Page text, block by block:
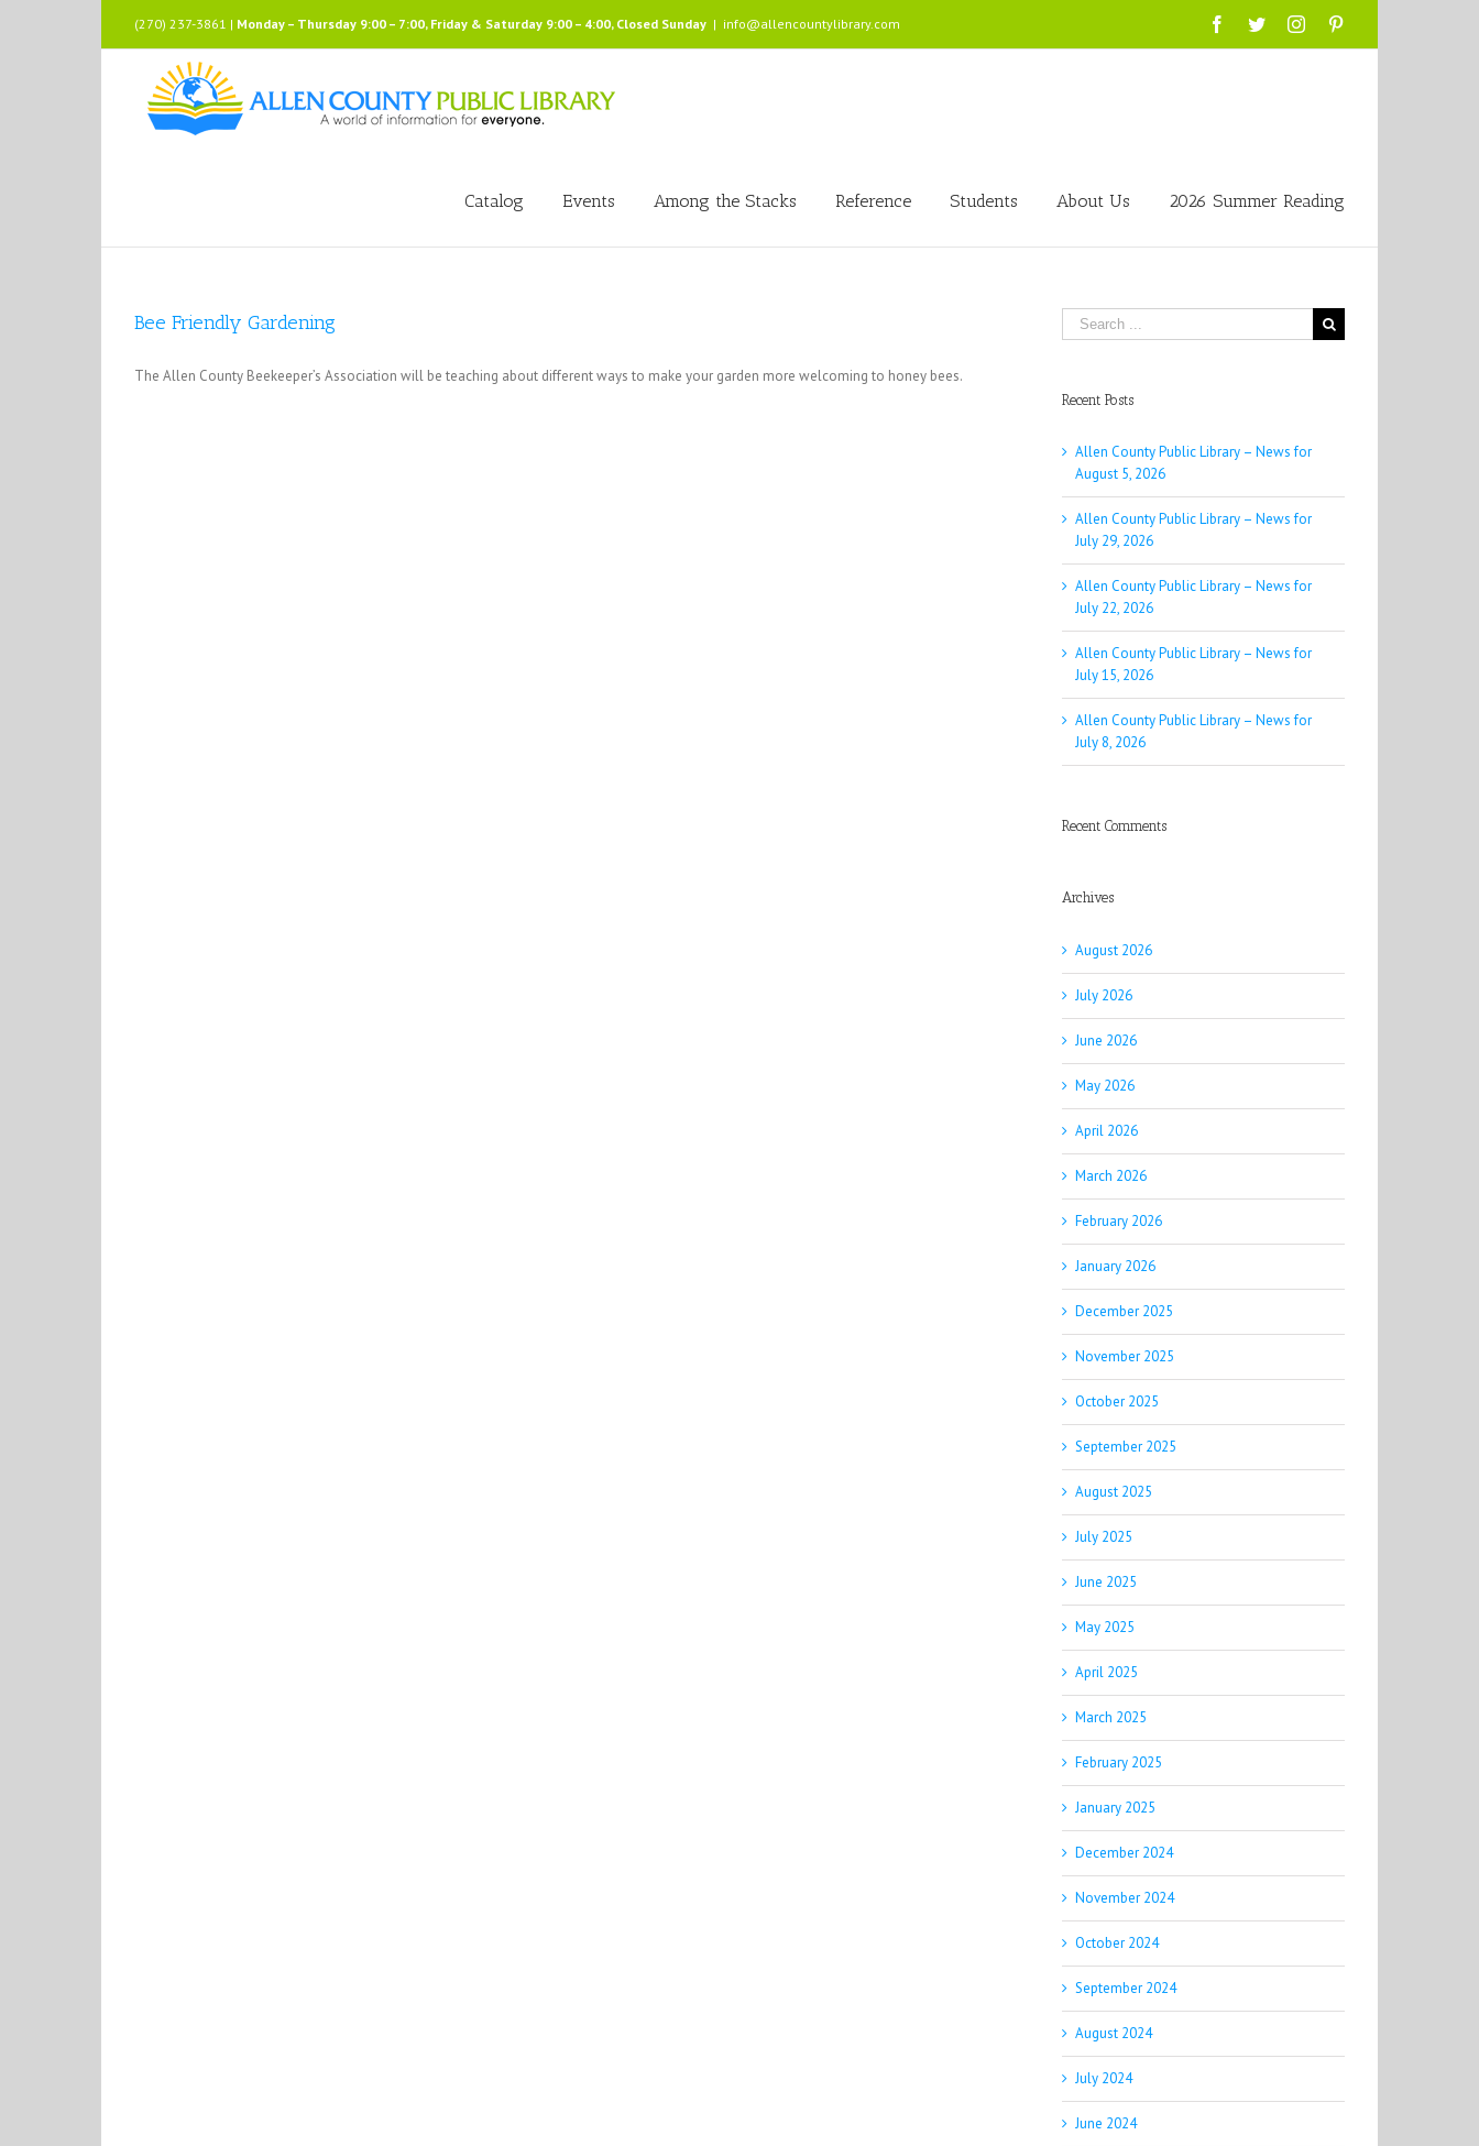
(270) 237-3861 | Monday – Thursday 9:00 – 7:00, Friday & Saturday 9:00 – 4:00, Closed Sunday | info@allencountylibrary.com Facebook
TwitterInstagram
Catalog Events Among the Stacks Reference Students About Us 2026 Summer Reading
Bee Friendly Gardening
The Allen County Beekeeper’s Association will be teaching about different ways to make your garden more welcoming to honey bees.
Search
for:
Recent Posts
Allen County Public Library – News for
August 5, 2026
Allen County Public Library – News for
July 29, 2026
Allen County Public Library – News for
July 22, 2026
Allen County Public Library – News for
July 15, 2026
Allen County Public Library – News for
July 8, 2026
Recent Comments
Archives
August 2026
July 2026
June 2026
May 2026
April 2026
March 2026
February 2026
January 2026
December 2025
November 2025
October 2025
September 2025
August 2025
July 2025
June 2025
May 2025
April 2025
March 2025
February 2025
January 2025
December 2024
November 2024
October 2024
September 2024
August 2024
July 2024
June 2024